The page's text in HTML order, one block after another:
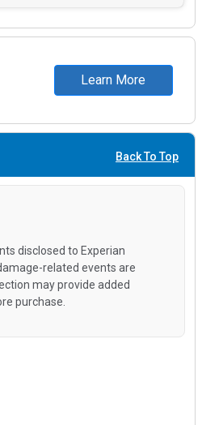
Learn More
Back To Top
disclosed to Experian
related events are
may provide added
purchase.